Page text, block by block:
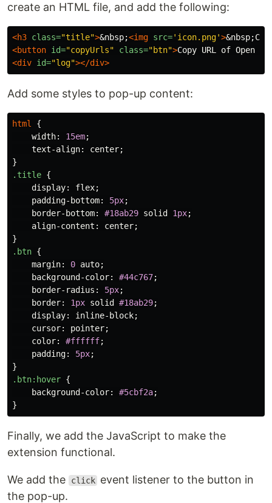
create an HTML file, and add the following:
<h3 class="title">&nbsp;<img src='icon.png'>&nbsp;
<button id="copyUrls" class="btn">Copy URL of Open
<div id="log"></div>
Add some styles to pop-up content:
html
{
width: 15em;
text-align: center;
}
.title {
display: flex;
padding-bottom: 5px;
border-bottom: #18ab29 solid 1px;
align-content : center;
}
.btn {
margin: 0 auto;
background-color: #44c767;
border-radius : 5px;
border: 1px solid #18ab29;
display: inline-block;
cursor: pointer;
color: #ffffff;
padding: 5px;
}
.btn:hover {
background-color: #5cbf2a;
}
Finally, we add the JavaScript to make the
extension functional.
We add the click event listener to the button in
the pop-up.